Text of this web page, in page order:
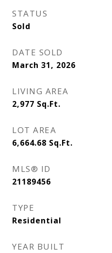
STATUS
Sold
DATE SOLD
March 31, 2026
LIVING AREA
2,977 Sq.Ft.
LOT AREA
6,664.68 Sq.Ft.
MLS® ID
21189456
TYPE
Residential
YEAR BUILT